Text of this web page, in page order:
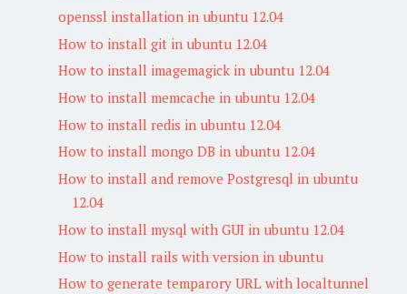
openssl installation in ubuntu 12.04
How to install git in ubuntu 12.04
How to install imagemagick in ubuntu 12.04
How to install memcache in ubuntu 12.04
How to install redis in ubuntu 12.04
How to install mongo DB in ubuntu 12.04
How to install and remove Postgresql in ubuntu
12.04
How to install mysql with GUI in ubuntu 12.04
How to install rails with version in ubuntu
How to generate temparory URL with localtunnel